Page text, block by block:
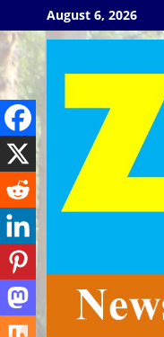
to
content
August 6, 2026